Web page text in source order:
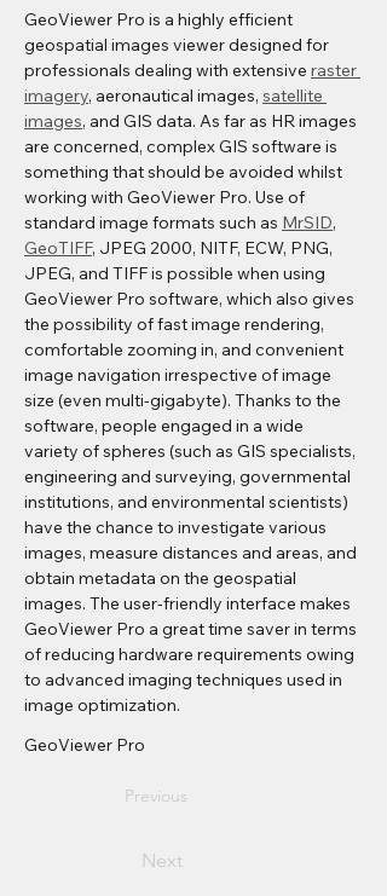
GeoViewer Pro is a highly efficient
geospatial images viewer designed for
professionals dealing with extensive raster
imagery, aeronautical images, satellite
images, and GIS data. As far as HR images
are concerned, complex GIS software is
something that should be avoided whilst
working with GeoViewer Pro. Use of
standard image formats such as MrSID,
GeoTIFF, JPEG 2000, NITF, ECW, PNG,
JPEG, and TIFF is possible when using
GeoViewer Pro software, which also gives
the possibility of fast image rendering,
comfortable zooming in, and convenient
image navigation irrespective of image
size (even multi-gigabyte). Thanks to the
software, people engaged in a wide
variety of spheres (such as GIS specialists,
engineering and surveying, governmental
institutions, and environmental scientists)
have the chance to investigate various
images, measure distances and areas, and
obtain metadata on the geospatial
images. The user-friendly interface makes
GeoViewer Pro a great time saver in terms
of reducing hardware requirements owing
to advanced imaging techniques used in
image optimization.
GeoViewer Pro
Previous
Next